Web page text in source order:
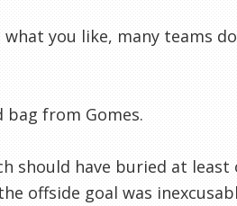
what you like, many teams
bag from Gomes.
should have buried at least
offside goal was